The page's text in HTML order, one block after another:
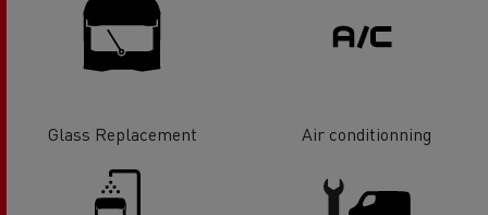
Glass Replacement Air conditionning